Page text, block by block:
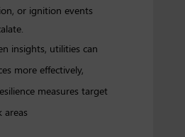
or ignition events
insights, utilities can
more effectively,
measures target
areas